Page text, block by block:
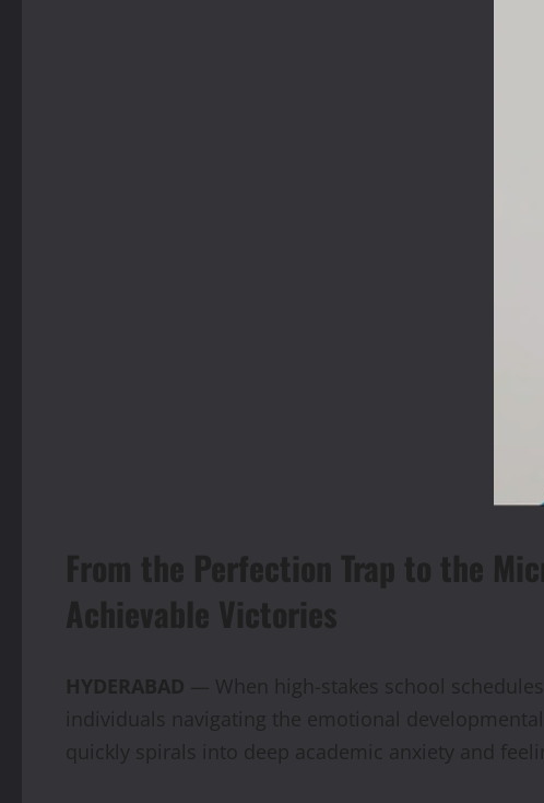
From the Perfection Trap to the
Achievable Victories
HYDERABAD — When high-stakes school
individuals navigating the emotional
quickly spirals into deep academic anxiety and